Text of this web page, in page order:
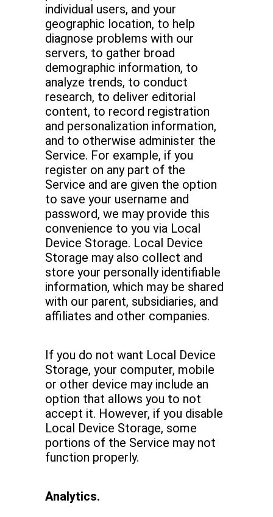
individual users, and your
geographic location, to help
diagnose problems with our
servers, to gather broad
demographic information, to
analyze trends, to conduct
research, to deliver editorial
content, to record registration
and personalization information,
and to otherwise administer the
Service. For example, if you
register on any part of the
Service and are given the option
to save your username and
password, we may provide this
convenience to you via Local
Device Storage. Local Device
Storage may also collect and
store your personally identifiable
information, which may be shared
with our parent, subsidiaries, and
affiliates and other companies.
If you do not want Local Device
Storage, your computer, mobile
or other device may include an
option that allows you to not
accept it. However, if you disable
Local Device Storage, some
portions of the Service may not
function properly.
Analytics.